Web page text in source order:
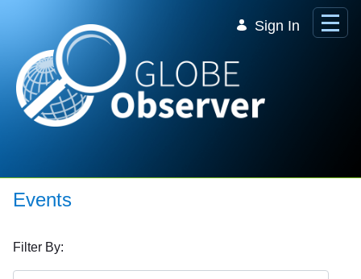
Sign In
Events
Filter By: